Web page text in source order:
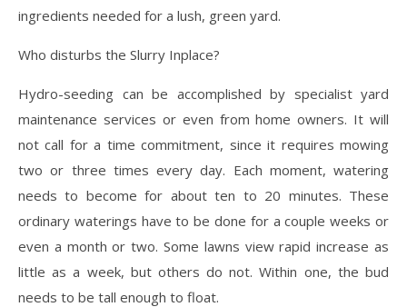
ingredients needed for a lush, green yard.
Who disturbs the Slurry Inplace?
Hydro-seeding can be accomplished by specialist yard
maintenance services or even from home owners. It will
not call for a time commitment, since it requires mowing
two or three times every day. Each moment, watering
needs to become for about ten to 20 minutes. These
ordinary waterings have to be done for a couple weeks or
even a month or two. Some lawns view rapid increase as
little as a week, but others do not. Within one, the bud
needs to be tall enough to float.